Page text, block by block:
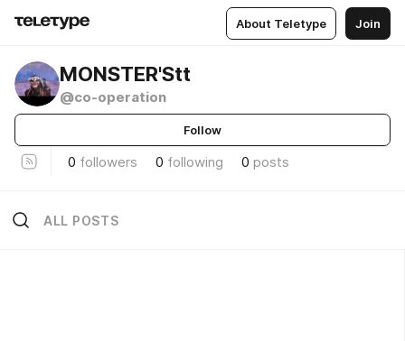
About Teletype Join
MONSTER'Stt
@co-operation
Follow
0 followers 0 following 0 posts
ALL POSTS